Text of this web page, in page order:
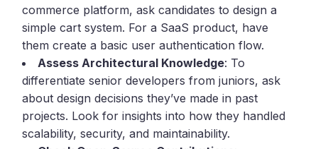
commerce platform, ask candidates to design a
simple cart system. For a SaaS product, have
them create a basic user authentication flow.
Assess Architectural Knowledge: To
differentiate senior developers from juniors, ask
about design decisions they’ve made in past
projects. Look for insights into how they handled
scalability, security, and maintainability.